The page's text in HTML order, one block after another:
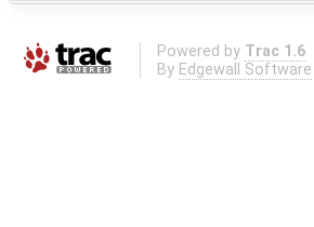
Powered by Trac 1.6
By Edgewall Software